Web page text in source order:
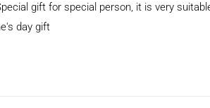
gift for special person, it is very
day gift